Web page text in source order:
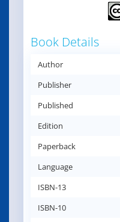
Book Details
Author
Publisher
Published
Edition
Paperback
Language
ISBN-13
ISBN-10